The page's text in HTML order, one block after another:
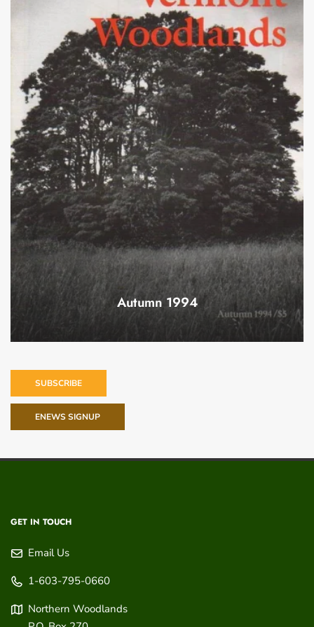
Autumn 1994
SUBSCRIBE
ENEWS SIGNUP
GET IN TOUCH
Email Us
1-603-795-0660
Northern Woodlands